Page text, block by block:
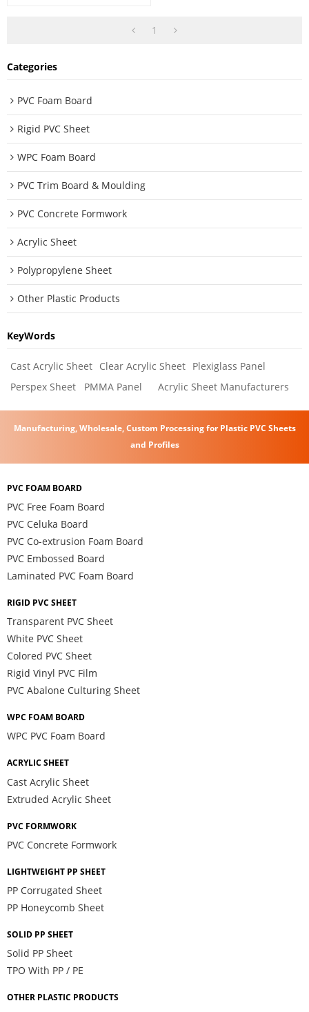
1
Categories
PVC Foam Board
Rigid PVC Sheet
WPC Foam Board
PVC Trim Board & Moulding
PVC Concrete Formwork
Acrylic Sheet
Polypropylene Sheet
Other Plastic Products
KeyWords
Cast Acrylic Sheet Clear Acrylic Sheet Plexiglass Panel
Perspex Sheet
PMMA Panel Acrylic Sheet Manufacturers
Manufacturing, Wholesale, Custom Processing for Plastic PVC Sheets
and Profiles
PVC FOAM BOARD
PVC Free Foam Board
PVC Celuka Board
PVC Co-extrusion Foam Board
PVC Embossed Board
Laminated PVC Foam Board
RIGID PVC SHEET
Transparent PVC Sheet
White PVC Sheet
Colored PVC Sheet
Rigid Vinyl PVC Film
PVC Abalone Culturing Sheet
WPC FOAM BOARD
WPC PVC Foam Board
ACRYLIC SHEET
Cast Acrylic Sheet
Extruded Acrylic Sheet
PVC FORMWORK
PVC Concrete Formwork
LIGHTWEIGHT PP SHEET
PP Corrugated Sheet
PP Honeycomb Sheet
SOLID PP SHEET
Solid PP Sheet
TPO With PP / PE
OTHER PLASTIC PRODUCTS